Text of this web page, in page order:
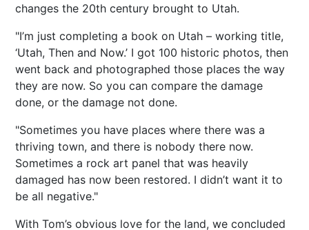
changes the 20th century brought to Utah.
"I’m just completing a book on Utah – working title,
‘Utah, Then and Now.’ I got 100 historic photos, then
went back and photographed those places the way
they are now. So you can compare the damage
done, or the damage not done.
"Sometimes you have places where there was a
thriving town, and there is nobody there now.
Sometimes a rock art panel that was heavily
damaged has now been restored. I didn’t want it to
be all negative."
With Tom’s obvious love for the land, we concluded